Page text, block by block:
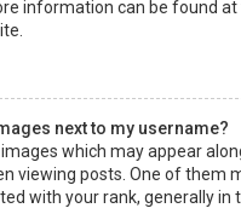
information can be found at
next to my username?
which may appear
viewing posts. One of them
with your rank, generally in